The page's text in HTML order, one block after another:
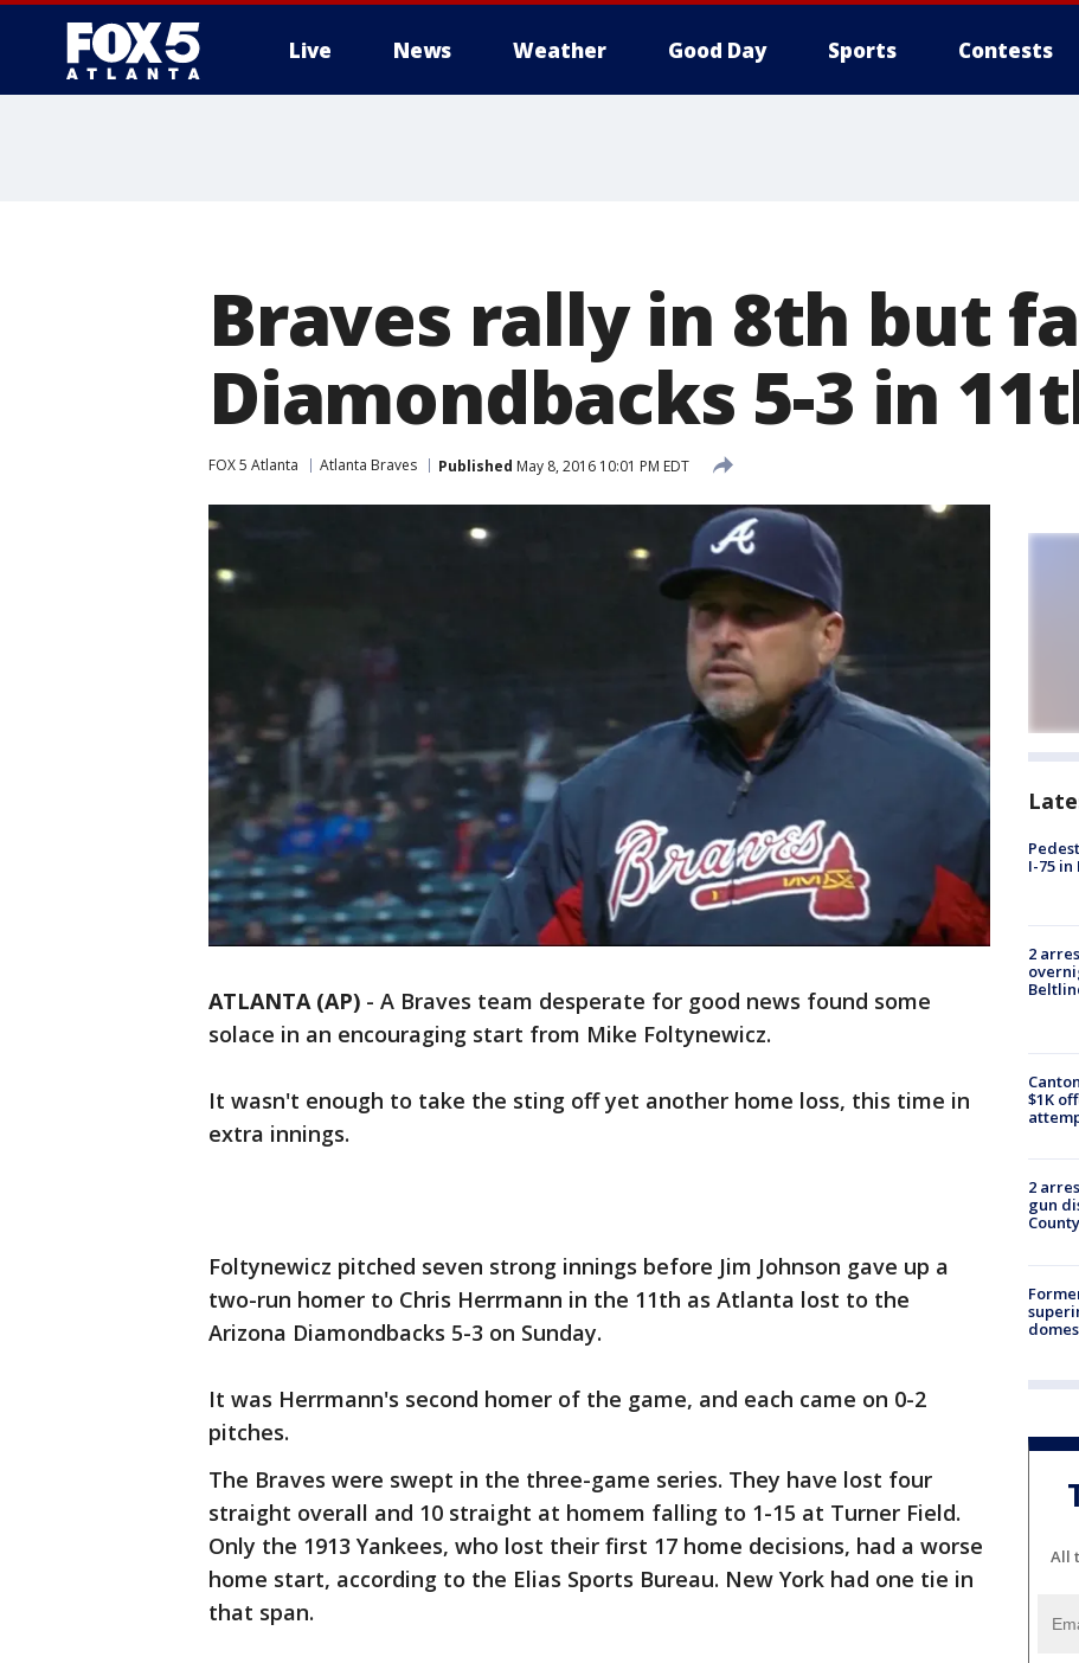
Live News Weather Good Day Sports Contests
Braves rally in 8th but
Diamondbacks 5-3 in
FOX 5 Atlanta Atlanta Braves Published May 8, 2016 10:01 PM EDT
ATLANTA (AP) - A Braves team desperate for good news found some
solace in an encouraging start from Mike Foltynewicz.
It wasn't enough to take the sting off yet another home loss, this time in
extra innings.
Foltynewicz pitched seven strong innings before Jim Johnson gave up a
two-run homer to Chris Herrmann in the 11th as Atlanta lost to the
Arizona Diamondbacks 5-3 on Sunday.
It was Herrmann's second homer of the game, and each came on 0-2
pitches.
The Braves were swept in the three-game series. They have lost four
straight overall and 10 straight at homem falling to 1-15 at Turner Field.
Only the 1913 Yankees, who lost their first 17 home decisions, had a worse
home start, according to the Elias Sports Bureau. New York had one tie in
that span.
I-75 in
2
$1K
2
gun
All